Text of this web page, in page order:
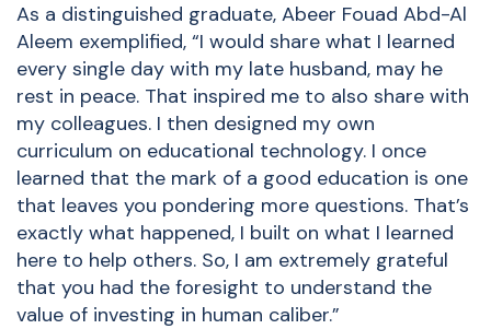
As a distinguished graduate, Abeer Fouad Abd-Al
Aleem exemplified, “I would share what I learned
every single day with my late husband, may he
rest in peace. That inspired me to also share with
my colleagues. I then designed my own
curriculum on educational technology. I once
learned that the mark of a good education is one
that leaves you pondering more questions. That’s
exactly what happened, I built on what I learned
here to help others. So, I am extremely grateful
that you had the foresight to understand the
value of investing in human caliber.”